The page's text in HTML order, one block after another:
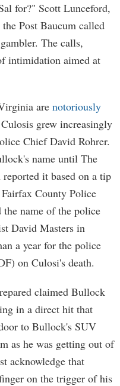
for?" Scott Lunceford,
Post Baucum called
The calls,
intimidation aimed at
are notoriously
grew increasingly
Chief David Rohrer.
name until The
it based on a tip
County Police
the name of the police
David Masters in
a year for the police
on Culosi's death.
claimed Bullock
in a direct hit that
to Bullock's SUV
as he was getting out of
acknowledge that
on the trigger of his